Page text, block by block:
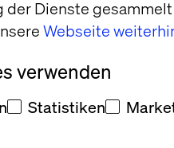
der Dienste
Webseite
verwenden
Statistiken